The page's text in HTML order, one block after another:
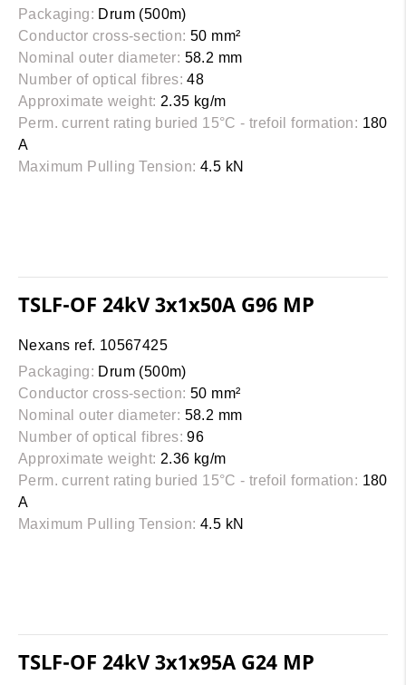
Packaging: Drum (500m)
Conductor cross-section: 50 mm²
Nominal outer diameter: 58.2 mm
Number of optical fibres: 48
Approximate weight: 2.35 kg/m
Perm. current rating buried 15°C - trefoil formation: 180
A
Maximum Pulling Tension: 4.5 kN
TSLF-OF 24kV 3x1x50A G96 MP
Nexans ref. 10567425
Packaging: Drum (500m)
Conductor cross-section: 50 mm²
Nominal outer diameter: 58.2 mm
Number of optical fibres: 96
Approximate weight: 2.36 kg/m
Perm. current rating buried 15°C - trefoil formation: 180
A
Maximum Pulling Tension: 4.5 kN
TSLF-OF 24kV 3x1x95A G24 MP